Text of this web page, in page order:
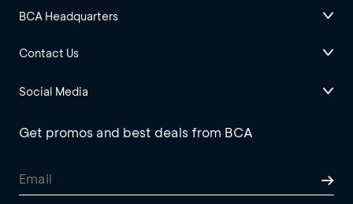
BCA Headquarters
Contact Us
Social Media
Get promos and best deals from BCA